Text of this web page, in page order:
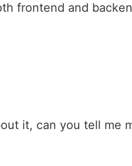
frontend and
it, can you tell me